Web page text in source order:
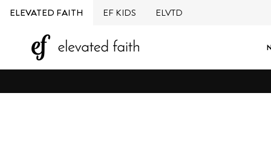
SkipELEVATED FAITH EF KIDS ELVTD